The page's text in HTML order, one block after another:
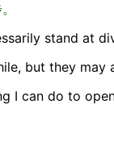
stand at
but they may
I can do to